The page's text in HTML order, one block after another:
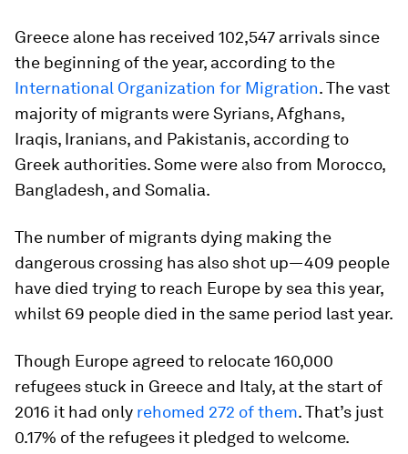
Greece alone has received 102,547 arrivals since
the beginning of the year, according to the
International Organization for Migration. The vast
majority of migrants were Syrians, Afghans,
Iraqis, Iranians, and Pakistanis, according to
Greek authorities. Some were also from Morocco,
Bangladesh, and Somalia.
The number of migrants dying making the
dangerous crossing has also shot up—409 people
have died trying to reach Europe by sea this year,
whilst 69 people died in the same period last year.
Though Europe agreed to relocate 160,000
refugees stuck in Greece and Italy, at the start of
2016 it had only rehomed 272 of them. That’s just
0.17% of the refugees it pledged to welcome.